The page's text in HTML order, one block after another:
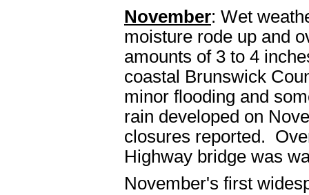
November: Wet
moisture rode up and
amounts of 3 to 4
coastal Brunswick
minor flooding and
rain developed on
closures reported.
Highway bridge was
November's first